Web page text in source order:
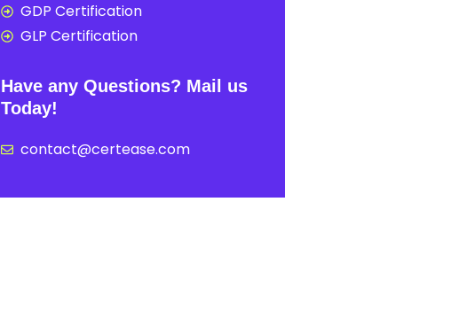
GDP Certification
GLP Certification
Have any Questions? Mail us
Today!
contact@certease.com